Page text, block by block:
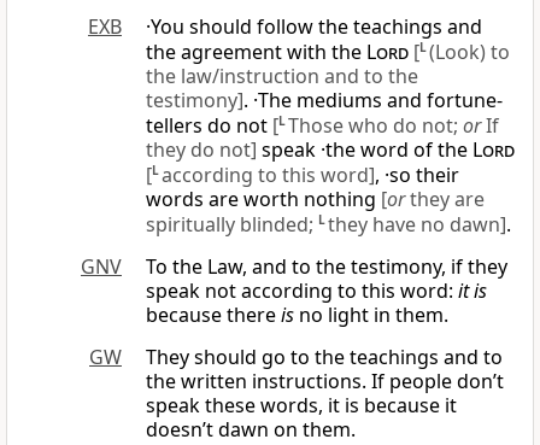
EXB
·You should follow the teachings and
the agreement with the Lord [L(Look) to
the law/instruction and to the
testimony]. ·The mediums and fortune-
tellers do not [LThose who do not; orIf
they do not] speak ·the word of the Lord
[Laccording to this word], ·so their
words are worth nothing [orthey are
spiritually blinded; Lthey have no dawn].
GNV
To the Law, and to the testimony, if they
speak not according to this word: it is
because thereis no light in them.
GW
They should go to the teachings and to
the written instructions. If people don’t
speak these words, it is because it
doesn’t dawn on them.